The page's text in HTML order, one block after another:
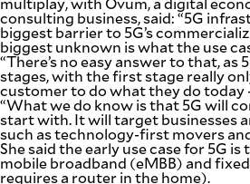
consulting business, said: “5G
biggest barrier to 5G’s
biggest unknown is what the use
“There’s no easy answer to that, as
stages, with the first stage really
customer to do what they do today
“What we do know is that 5G will
start with. It will target businesses
such as technology-first movers
She said the early use case for 5G
mobile broadband (eMBB) and
requires a router in the home).